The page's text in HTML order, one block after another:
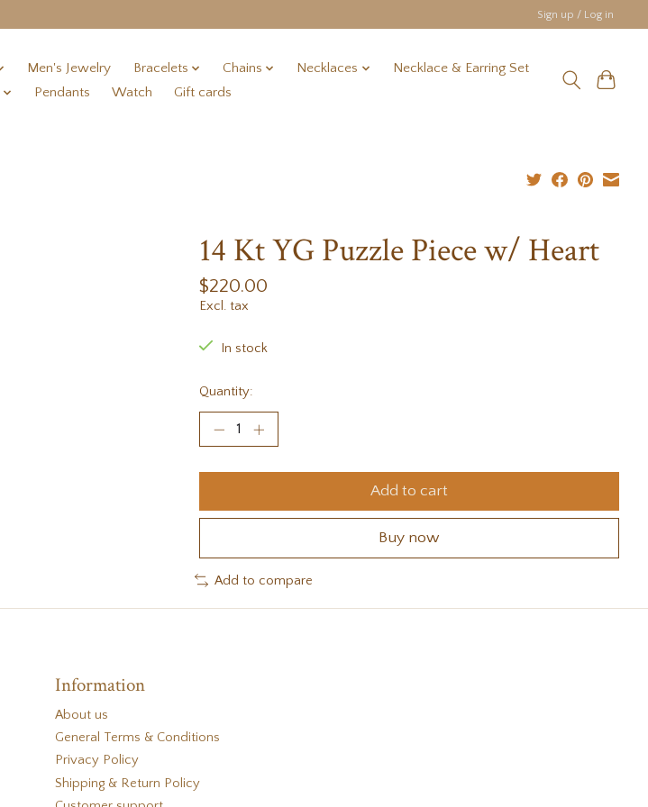
Sign up / Log in
Men's Jewelry Bracelets Chains Necklaces
Necklace & Earring Set
Pendants Watch Gift cards
14 Kt YG Puzzle Piece w/ Heart
$220.00
Excl. tax
In stock
Quantity:
Add to cart
Buy now
Add to compare
Information
About us
General Terms & Conditions
Privacy Policy
Shipping & Return Policy